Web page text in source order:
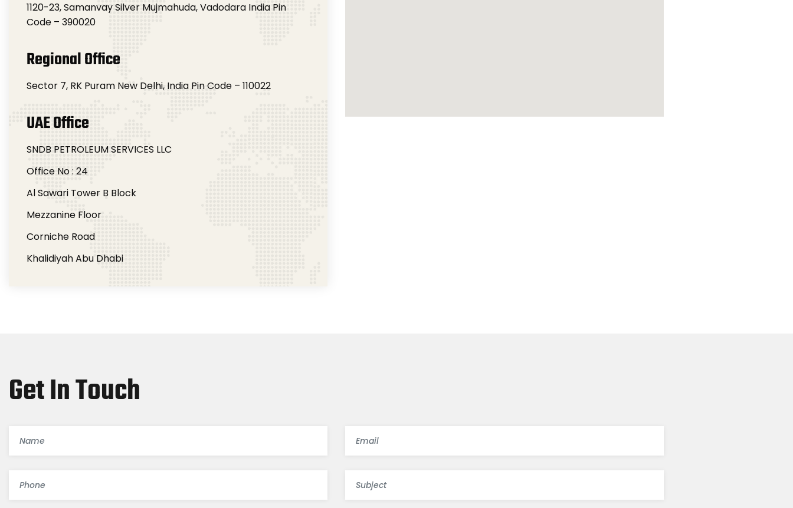
1120-23, Samanvay Silver Mujmahuda, Vadodara India Pin
Code – 390020
Regional Office
Sector 7, RK Puram New Delhi, India Pin Code – 110022
UAE Office
SNDB PETROLEUM SERVICES LLC
Office No : 24
Al Sawari Tower B Block
Mezzanine Floor
Corniche Road
Khalidiyah Abu Dhabi
Get In Touch